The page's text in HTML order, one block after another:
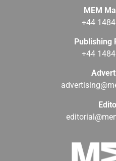
MEM
+44
Publishing
+44